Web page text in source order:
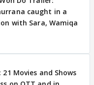
caught in a
with Sara, Wamiqa
Movies and Shows